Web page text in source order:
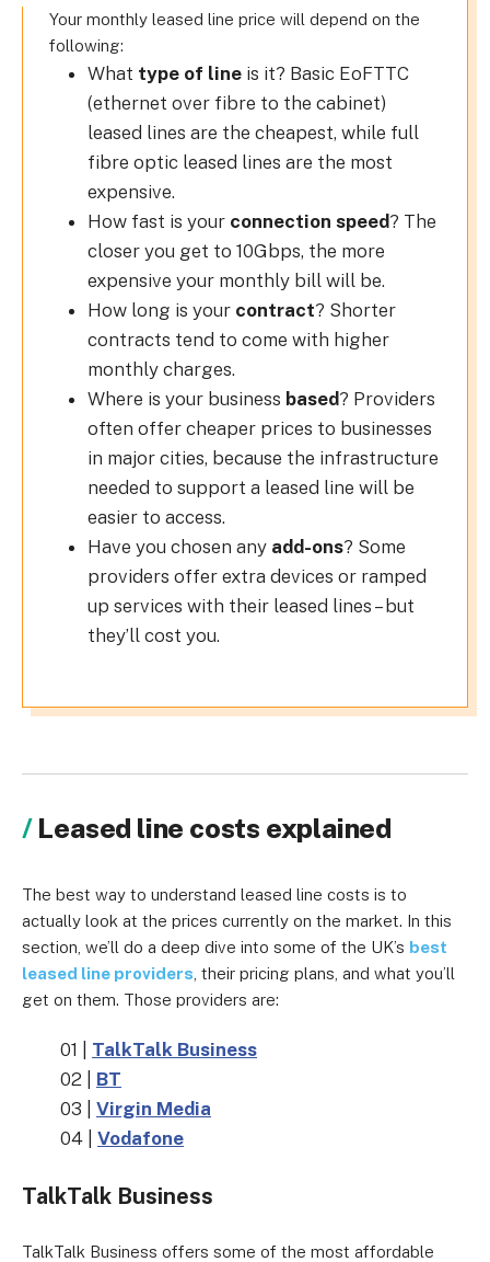
Your monthly leased line price will depend on the
following:
What type of line is it? Basic EoFTTC
(ethernet over fibre to the cabinet)
leased lines are the cheapest, while full
fibre optic leased lines are the most
expensive.
How fast is your connection speed? The
closer you get to 10Gbps, the more
expensive your monthly bill will be.
How long is your contract? Shorter
contracts tend to come with higher
monthly charges.
Where is your business based? Providers
often offer cheaper prices to businesses
in major cities, because the infrastructure
needed to support a leased line will be
easier to access.
Have you chosen any add-ons? Some
providers offer extra devices or ramped
up services with their leased lines – but
they’ll cost you.
Leased line costs explained
The best way to understand leased line costs is to
actually look at the prices currently on the market. In this
section, we’ll do a deep dive into some of the UK’s best
leased line providers , their pricing plans, and what you’ll
get on them. Those providers are:
01 | TalkTalk Business
02 | BT
03 | Virgin Media
04 | Vodafone
TalkTalk Business
TalkTalk Business offers some of the most affordable